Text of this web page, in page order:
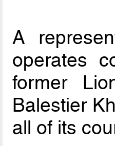
A
operates
former
Balestier
all of its